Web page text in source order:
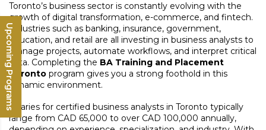
Upcoming Programs
Toronto’s business sector is constantly evolving with the
growth of digital transformation, e-commerce, and fintech.
Industries such as banking, insurance, government,
education, and retail are all investing in business analysts to
manage projects, automate workflows, and interpret critical
data. Completing the BA Training and Placement
Toronto program gives you a strong foothold in this
dynamic environment.
Salaries for certified business analysts in Toronto typically
range from CAD 65,000 to over CAD 100,000 annually,